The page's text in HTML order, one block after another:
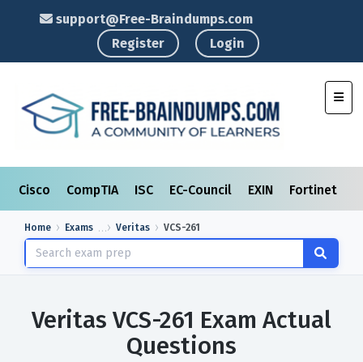
support@Free-Braindumps.com
Register
Login
Cisco CompTIA ISC EC-Council EXIN Fortinet
Home Exams Veritas VCS-261
Veritas VCS-261 Exam Actual
Questions